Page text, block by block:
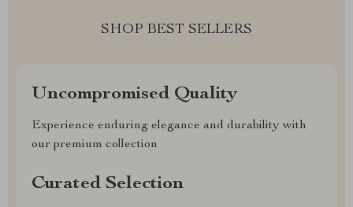
SHOP BEST SELLERS
Uncompromised Quality
Experience enduring elegance and durability with
our premium collection
Curated Selection